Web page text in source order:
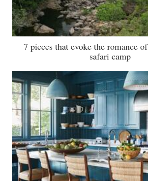
7 pieces that evoke the romance
safari camp